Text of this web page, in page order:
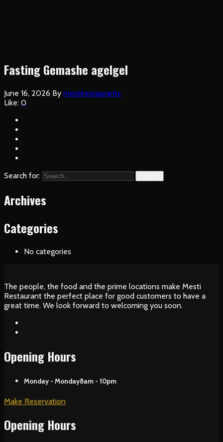
Fasting Gemashe agelgel
June 16, 2026 By mestirestaurantc
Like: 0
Search for:
Archives
Categories
No categories
The people, the food and the prime locations make Mesti
Restaurant the perfect place for good customers to have a
great time. We look forward to welcoming you soon.
Opening Hours
Monday - Monday8am - 10pm
Make Reservation
Opening Hours